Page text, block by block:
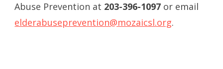
Abuse Prevention at 203-396-1097 or email
elderabuseprevention@mozaicsl.org.